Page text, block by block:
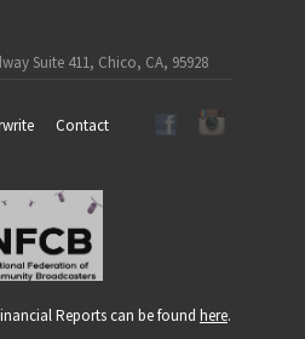
Suite 411, Chico, CA, 95928
Contact
Reports can be found here.